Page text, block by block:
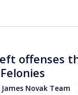
offenses
Novak Team